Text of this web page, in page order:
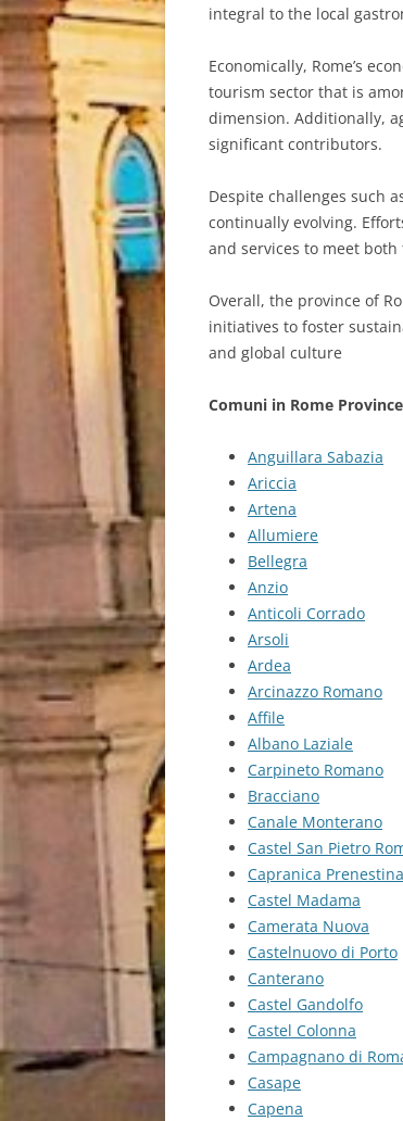
integral to the local
Economically, Rome’s
tourism sector that is
dimension. Additionally,
significant contributors.
Despite challenges such
continually evolving.
and services to meet
Overall, the province of
initiatives to foster
and global culture
Comuni in Rome
Anguillara Sabazia
Ariccia
Artena
Allumiere
Bellegra
Anzio
Anticoli Corrado
Arsoli
Ardea
Arcinazzo Romano
Affile
Albano Laziale
Carpineto Romano
Bracciano
Canale Monterano
Castel San Pietro
Capranica Prenestina
Castel Madama
Camerata Nuova
Castelnuovo di Porto
Canterano
Castel Gandolfo
Castel Colonna
Campagnano di
Casape
Capena